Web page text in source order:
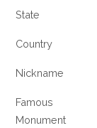
State
Country
Nickname
Famous
Monument